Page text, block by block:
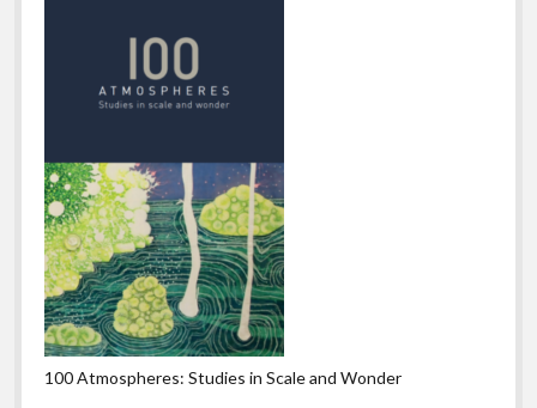
100 Atmospheres: Studies in Scale and Wonder